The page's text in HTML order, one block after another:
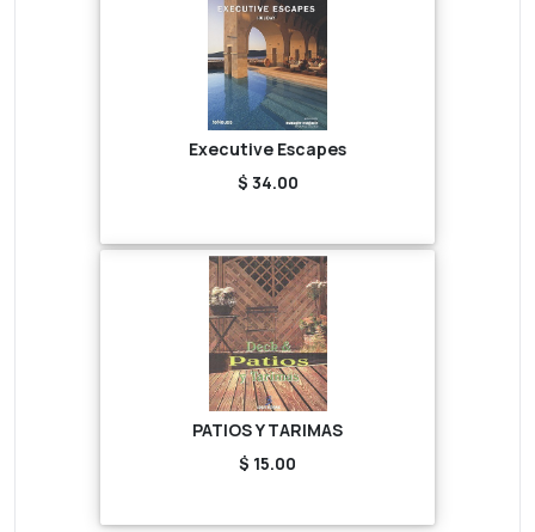
Executive Escapes
$ 34.00
PATIOS Y TARIMAS
$ 15.00